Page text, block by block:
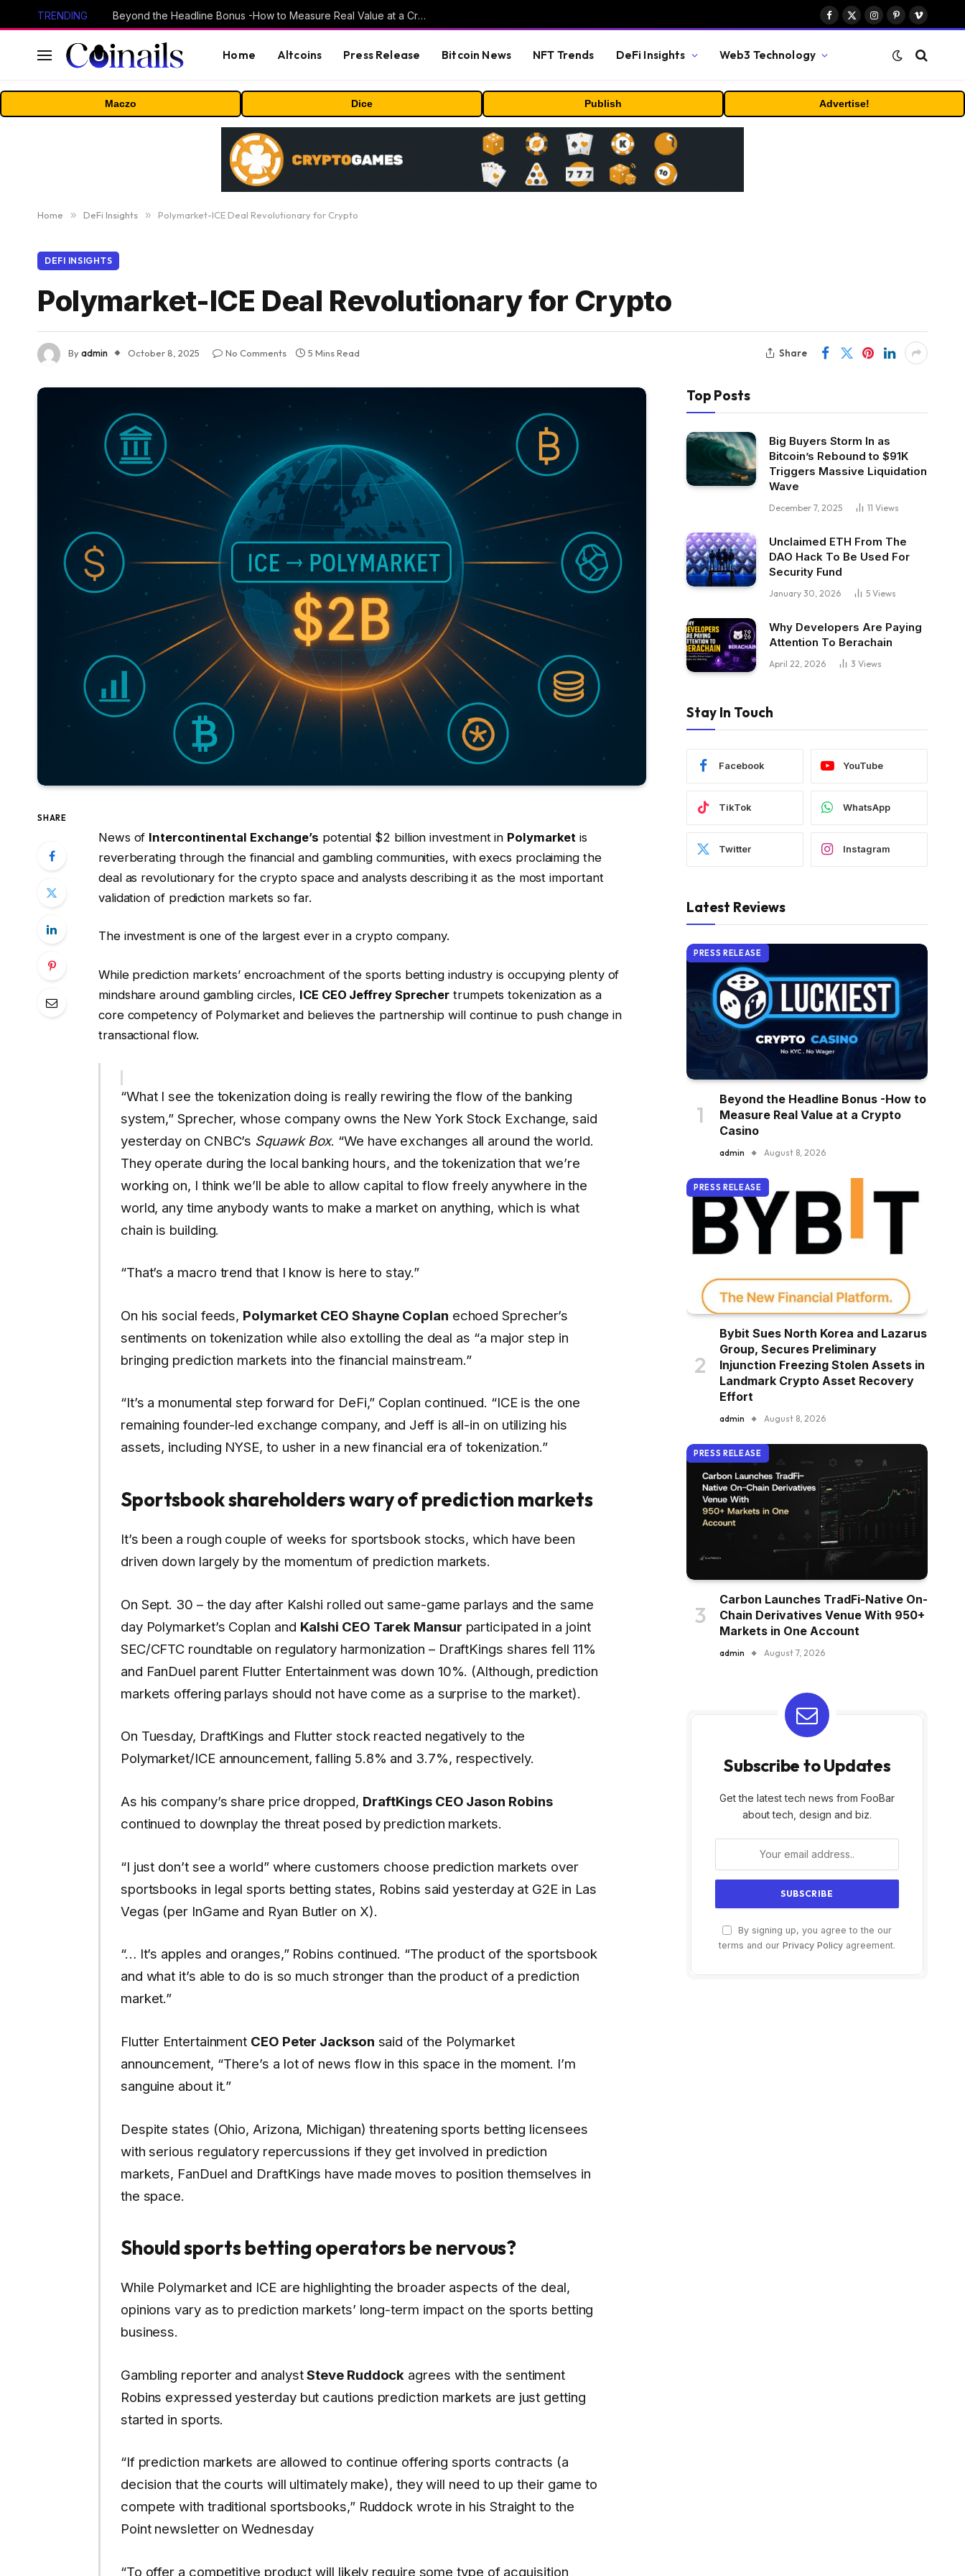
TRENDING Beyond the Headline Bonus -How to Measure Real Value at a Crypto Casino
Facebook
X
Instagram
PinterestVimeo
Home Altcoins Press Release Bitcoin News NFT Trends DeFi Insights Web3 Technology
Maczo Dice Publish Advertise!
Home » DeFi Insights » Polymarket-ICE Deal Revolutionary for Crypto
DEFI INSIGHTS
Polymarket-ICE Deal Revolutionary for Crypto
Byadmin October 8, 2025 No Comments 5 Mins Read Share
SHARE
News of Intercontinental Exchange’s potential $2 billion investment in Polymarket is
reverberating through the financial and gambling communities, with execs proclaiming the
deal as revolutionary for the crypto space and analysts describing it as the most important
validation of prediction markets so far.
The investment is one of the largest ever in a crypto company.
While prediction markets’ encroachment of the sports betting industry is occupying plenty of
mindshare around gambling circles, ICE CEO Jeffrey Sprecher trumpets tokenization as a
core competency of Polymarket and believes the partnership will continue to push change in
transactional flow.
“What I see the tokenization doing is really rewiring the flow of the banking
system,” Sprecher, whose company owns the New York Stock Exchange, said
yesterday on CNBC’s Squawk Box. “We have exchanges all around the world.
They operate during the local banking hours, and the tokenization that we’re
working on, I think we’ll be able to allow capital to flow freely anywhere in the
world, any time anybody wants to make a market on anything, which is what
chain is building.
“That’s a macro trend that I know is here to stay.”
On his social feeds, Polymarket CEO Shayne Coplan echoed Sprecher’s
sentiments on tokenization while also extolling the deal as “a major step in
bringing prediction markets into the financial mainstream.”
“It’s a monumental step forward for DeFi,” Coplan continued. “ICE is the one
remaining founder-led exchange company, and Jeff is all-in on utilizing his
assets, including NYSE, to usher in a new financial era of tokenization.”
Sportsbook shareholders wary of prediction markets
It’s been a rough couple of weeks for sportsbook stocks, which have been
driven down largely by the momentum of prediction markets.
On Sept. 30 – the day after Kalshi rolled out same-game parlays and the same
day Polymarket’s Coplan and Kalshi CEO Tarek Mansur participated in a joint
SEC/CFTC roundtable on regulatory harmonization – DraftKings shares fell 11%
and FanDuel parent Flutter Entertainment was down 10%. (Although, prediction
markets offering parlays should not have come as a surprise to the market).
On Tuesday, DraftKings and Flutter stock reacted negatively to the
Polymarket/ICE announcement, falling 5.8% and 3.7%, respectively.
As his company’s share price dropped, DraftKings CEO Jason Robins
continued to downplay the threat posed by prediction markets.
“I just don’t see a world” where customers choose prediction markets over
sportsbooks in legal sports betting states, Robins said yesterday at G2E in Las
Vegas (per InGame and Ryan Butler on X).
“… It’s apples and oranges,” Robins continued. “The product of the sportsbook
and what it’s able to do is so much stronger than the product of a prediction
market.”
Flutter Entertainment CEO Peter Jackson said of the Polymarket
announcement, “There’s a lot of news flow in this space in the moment. I’m
sanguine about it.”
Despite states (Ohio, Arizona, Michigan) threatening sports betting licensees
with serious regulatory repercussions if they get involved in prediction
markets, FanDuel and DraftKings have made moves to position themselves in
the space.
Should sports betting operators be nervous?
While Polymarket and ICE are highlighting the broader aspects of the deal,
opinions vary as to prediction markets’ long-term impact on the sports betting
business.
Gambling reporter and analystSteve Ruddock agrees with the sentiment
Robins expressed yesterday but cautions prediction markets are just getting
started in sports.
“If prediction markets are allowed to continue offering sports contracts (a
decision that the courts will ultimately make), they will need to up their game to
compete with traditional sportsbooks,” Ruddock wrote in his Straight to the
Point newsletter on Wednesday
“To offer a competitive product will likely require some type of acquisition
Top Posts
Big Buyers Storm In as
Bitcoin’s Rebound to $91K
Triggers Massive Liquidation
Wave
December 7, 2025 11 Views
Unclaimed ETH From The
DAO Hack To Be Used For
Security Fund
January 30, 2026 5 Views
Why Developers Are Paying
Attention To Berachain
April 22, 2026 3 Views
Stay In Touch
Facebook YouTube
TikTok WhatsApp
Twitter Instagram
Latest Reviews
PRESS RELEASE
Beyond the Headline Bonus -How to
Measure Real Value at a Crypto
Casino
admin August 8, 2026
PRESS RELEASE
Bybit Sues North Korea and Lazarus
Group, Secures Preliminary
Injunction Freezing Stolen Assets in
Landmark Crypto Asset Recovery
Effort
admin August 8, 2026
PRESS RELEASE
Carbon Launches TradFi-Native On-
Chain Derivatives Venue With 950+
Markets in One Account
admin August 7, 2026
Subscribe to Updates
Get the latest tech news from FooBar
about tech, design and biz.
By signing up, you agree to the our
terms and our Privacy Policy agreement.